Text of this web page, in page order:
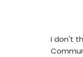
I don't